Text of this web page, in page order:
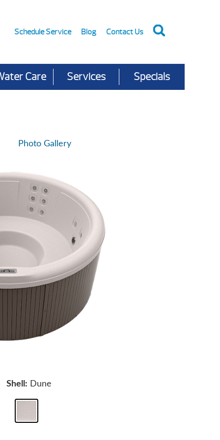
Schedule Service Blog Contact Us
Care Services Specials
Photo Gallery
Shell: Dune